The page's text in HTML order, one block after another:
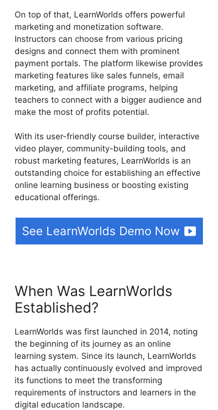
On top of that, LearnWorlds offers powerful
marketing and monetization software.
Instructors can choose from various pricing
designs and connect them with prominent
payment portals. The platform likewise provides
marketing features like sales funnels, email
marketing, and affiliate programs, helping
teachers to connect with a bigger audience and
make the most of profits potential.
With its user-friendly course builder, interactive
video player, community-building tools, and
robust marketing features, LearnWorlds is an
outstanding choice for establishing an effective
online learning business or boosting existing
educational offerings.
See LearnWorlds Demo Now
When Was LearnWorlds
Established?
LearnWorlds was first launched in 2014, noting
the beginning of its journey as an online
learning system. Since its launch, LearnWorlds
has actually continuously evolved and improved
its functions to meet the transforming
requirements of instructors and learners in the
digital education landscape.